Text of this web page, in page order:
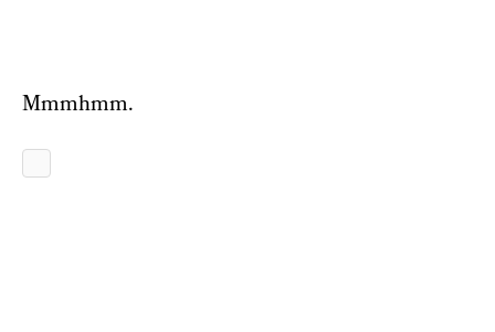
Mmmhmm.